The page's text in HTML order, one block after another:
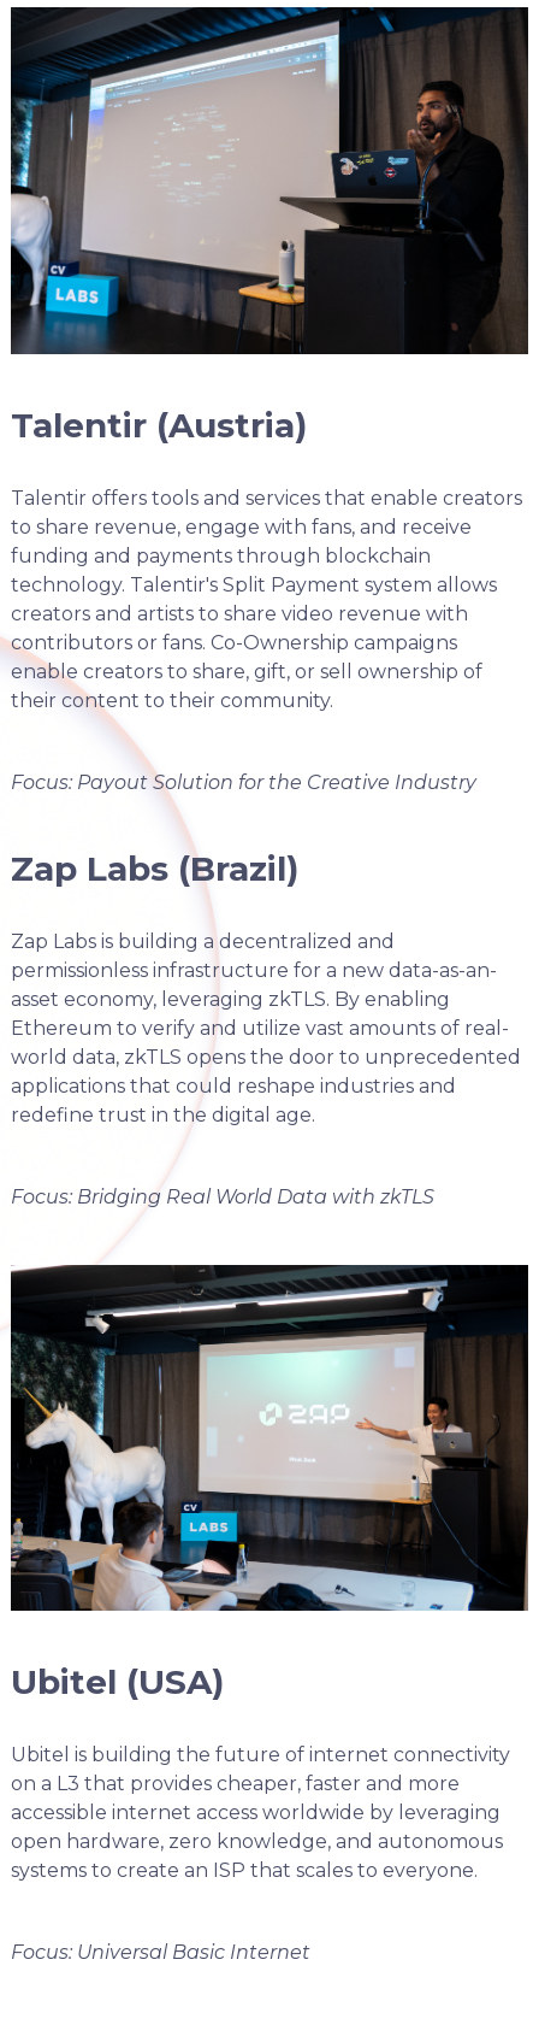
Talentir (Austria)
Talentir offers tools and services that enable creators
to share revenue, engage with fans, and receive
funding and payments through blockchain
technology. Talentir's Split Payment system allows
creators and artists to share video revenue with
contributors or fans. Co-Ownership campaigns
enable creators to share, gift, or sell ownership of
their content to their community.
Focus: Payout Solution for the Creative Industry
Zap Labs (Brazil)
Zap Labs is building a decentralized and
permissionless infrastructure for a new data-as-an-
asset economy, leveraging zkTLS. By enabling
Ethereum to verify and utilize vast amounts of real-
world data, zkTLS opens the door to unprecedented
applications that could reshape industries and
redefine trust in the digital age.
Focus: Bridging Real World Data with zkTLS
Ubitel (USA)
Ubitel is building the future of internet connectivity
on a L3 that provides cheaper, faster and more
accessible internet access worldwide by leveraging
open hardware, zero knowledge, and autonomous
systems to create an ISP that scales to everyone.
Focus: Universal Basic Internet